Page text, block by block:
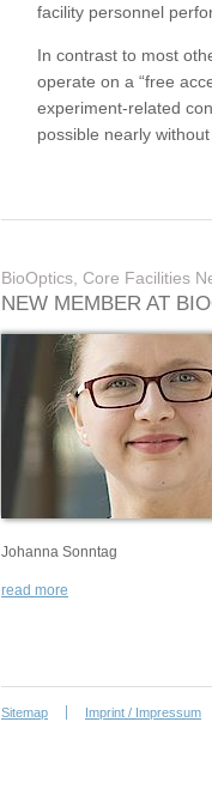
facility personnel
In contrast to most
operate on a “free
experiment-related
possible nearly without
BioOptics, Core Facilities
NEW MEMBER AT
Johanna Sonntag
read more
Sitemap Imprint / Impressum